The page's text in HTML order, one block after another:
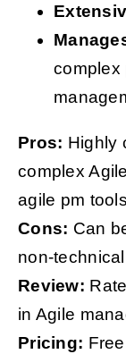
complex
Pros: Highly
complex
agile pm tools
Cons: Can
non-
Review:
in Agile
Pricing: